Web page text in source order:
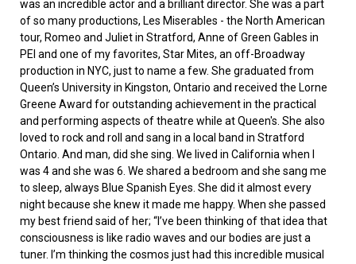
was an incredible actor and a brilliant director. She was a part
of so many productions, Les Miserables - the North American
tour, Romeo and Juliet in Stratford, Anne of Green Gables in
PEI and one of my favorites, Star Mites, an off-Broadway
production in NYC, just to name a few. She graduated from
Queen’s University in Kingston, Ontario and received the Lorne
Greene Award for outstanding achievement in the practical
and performing aspects of theatre while at Queen's. She also
loved to rock and roll and sang in a local band in Stratford
Ontario. And man, did she sing. We lived in California when I
was 4 and she was 6. We shared a bedroom and she sang me
to sleep, always Blue Spanish Eyes. She did it almost every
night because she knew it made me happy. When she passed
my best friend said of her; “I’ve been thinking of that idea that
consciousness is like radio waves and our bodies are just a
tuner. I’m thinking the cosmos just had this incredible musical